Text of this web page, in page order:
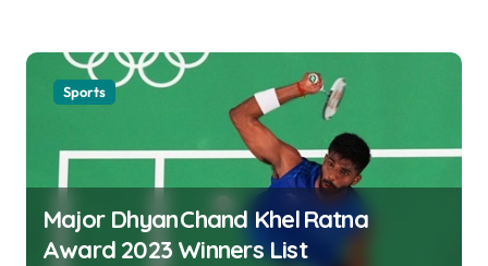
Sports
Major Dhyan Chand Khel Ratna
Award 2023 Winners List